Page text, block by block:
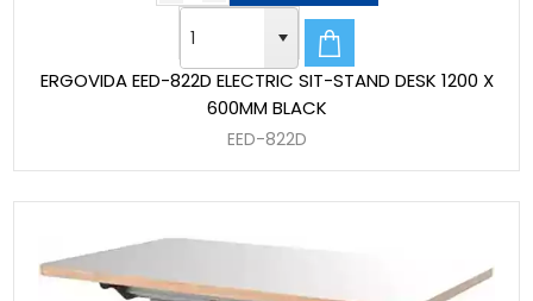
ERGOVIDA EED-822D ELECTRIC SIT-STAND DESK 1200 X
600MM BLACK
EED-822D